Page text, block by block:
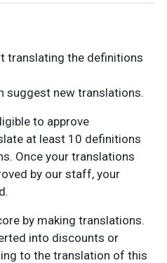
translating the definitions
suggest new translations.
to approve
at least 10 definitions
Once your translations
by our staff, your
by making translations.
into discounts or
to the translation of this